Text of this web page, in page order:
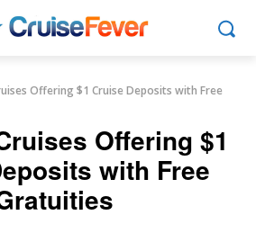
Offering $1 Cruise Deposits with Free
Offering $1
with Free